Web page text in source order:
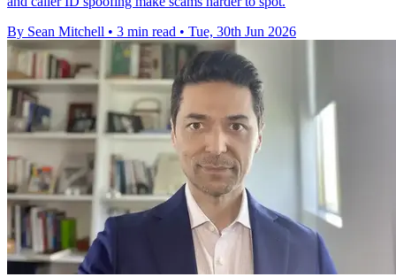
By Sean Mitchell • 3 min read • Tue, 30th Jun 2026